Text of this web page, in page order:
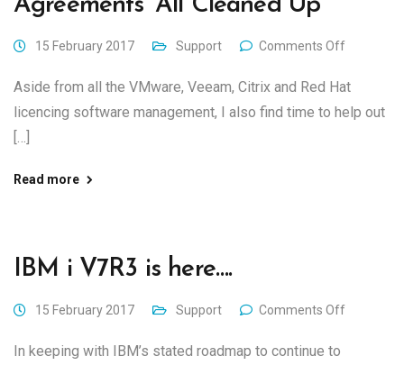
Agreements ‘All Cleaned Up’
15 February 2017 Support Comments Off
Aside from all the VMware, Veeam, Citrix and Red Hat
licencing software management, I also find time to help out
[…]
Read more
IBM i V7R3 is here….
15 February 2017 Support Comments Off
In keeping with IBM’s stated roadmap to continue to